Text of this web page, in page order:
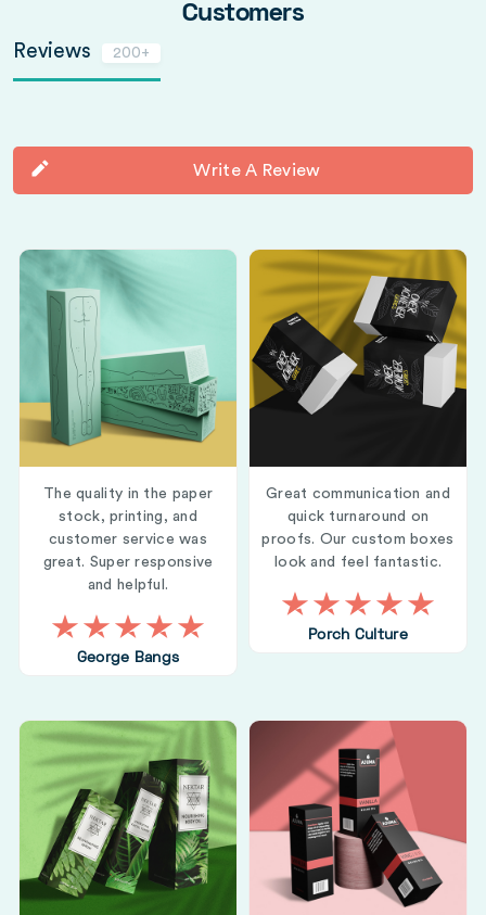
Customers
Reviews 200+
Write A Review
The quality in the paper
stock, printing, and
customer service was
great. Super responsive
and helpful.
George Bangs
Great communication and
quick turnaround on
proofs. Our custom boxes
look and feel fantastic.
Porch Culture